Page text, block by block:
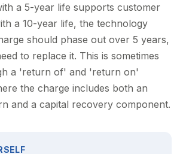
a 5-year life supports customer
a 10-year life, the technology
should phase out over 5 years,
to replace it. This is sometimes
a 'return of' and 'return on'
the charge includes both an
and a capital recovery component.